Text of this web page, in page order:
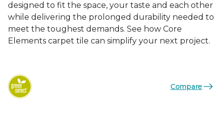
designed to fit the space, your taste and each other
while delivering the prolonged durability needed to
meet the toughest demands. See how Core
Elements carpet tile can simplify your next project.
Compare